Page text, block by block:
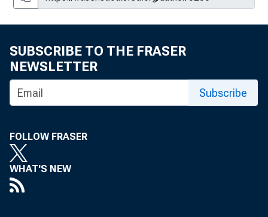
SUBSCRIBE TO THE FRASER
NEWSLETTER
Subscribe
FOLLOW FRASER
WHAT'S NEW